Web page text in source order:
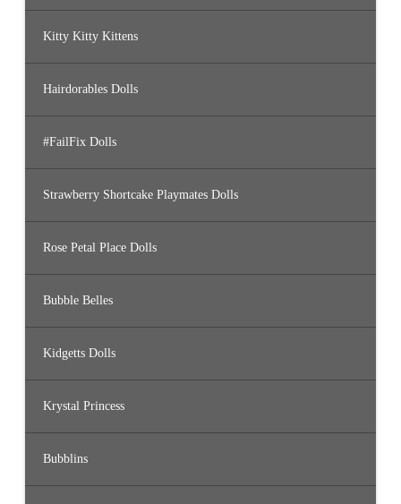
Kitty Kitty Kittens
Hairdorables Dolls
#FailFix Dolls
Strawberry Shortcake Playmates Dolls
Rose Petal Place Dolls
Bubble Belles
Kidgetts Dolls
Krystal Princess
Bubblins